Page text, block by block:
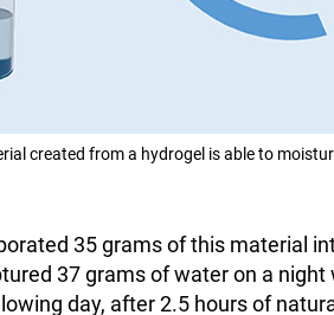
created from a hydrogel is able to
35 grams of this material
37 grams of water on a
day, after 2.5 hours of